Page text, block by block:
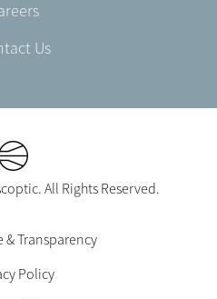
Us
All Rights Reserved.
Transparency
Policy